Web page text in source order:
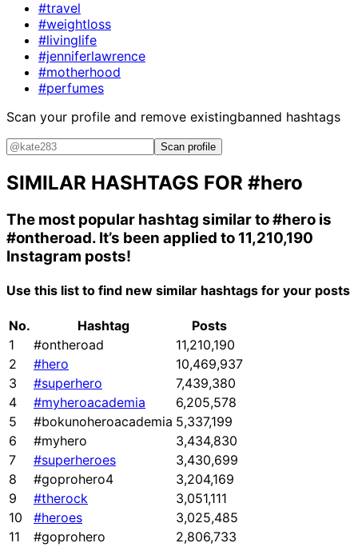
#travel
#weightloss
#livinglife
#jenniferlawrence
#motherhood
#perfumes
Scan your profile and remove existingbanned hashtags
Scan profile
SIMILAR HASHTAGS FOR #hero
The most popular hashtag similar to#hero is
#ontheroad. It’s been applied to 11,210,190
Instagram posts!
Use this list to find new similar hashtags for your posts
No. Hashtag
Posts
1
#ontheroad
11,210,190
2
#hero
10,469,937
3
#superhero
7,439,380
4
#myheroacademia
6,205,578
5
#bokunoheroacademia 5,337,199
6
#myhero
3,434,830
7
#superheroes
3,430,699
8
#goprohero4
3,204,169
9
#therock
3,051,111
10
#heroes
3,025,485
11
#goprohero
2,806,733